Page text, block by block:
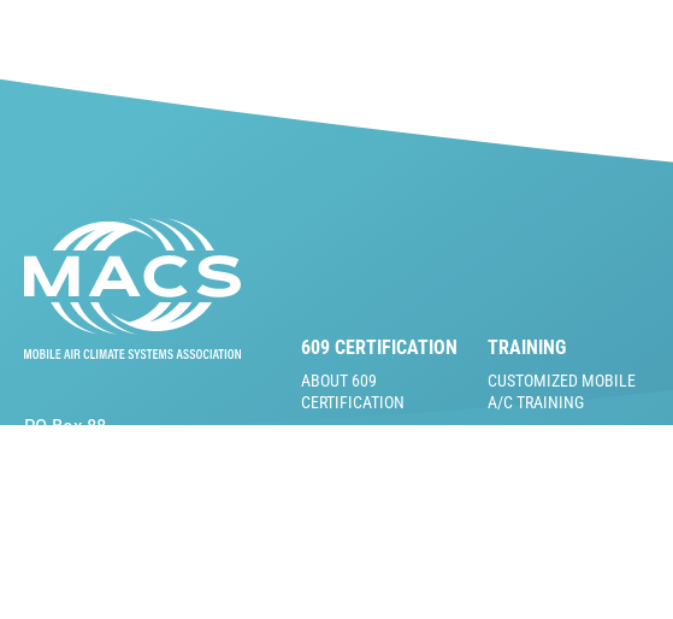
PO Box 88
609 CERTIFICATION
ABOUT 609
CERTIFICATION
TRAINING
CUSTOMIZED MOBILE
A/C TRAINING